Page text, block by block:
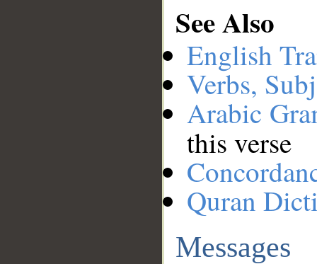
See Also
English
Verbs,
Arabic
this verse
Quran
Messages